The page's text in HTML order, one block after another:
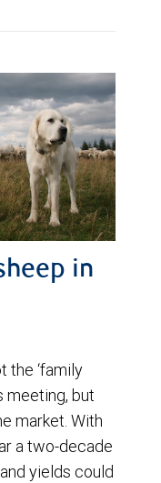
in
the ‘family
meeting, but
market. With
a two-decade
yields could